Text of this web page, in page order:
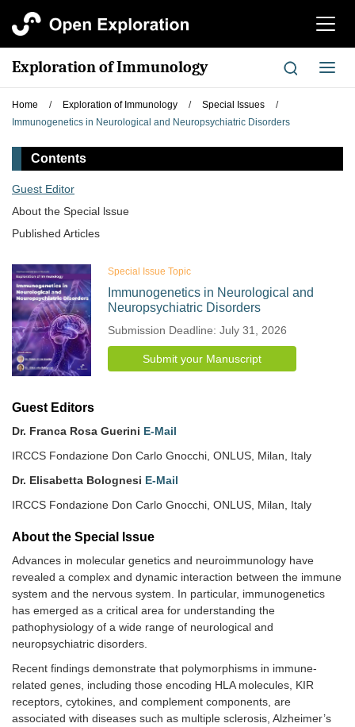
切
航
Exploration of Immunology
切
换
Home / Exploration of Immunology / Special Issues
/
Immunogenetics in Neurological and Neuropsychiatric Disorders
Contents
Guest Editor
About the Special lssue
Published Articles
Special Issue Topic
Immunogenetics in Neurological and
Neuropsychiatric Disorders
Submission Deadline: July 31, 2026
Submit your Manuscript
Guest Editors
Dr. Franca Rosa Guerini E-Mail
IRCCS Fondazione Don Carlo Gnocchi, ONLUS, Milan, Italy
Dr. Elisabetta Bolognesi E-Mail
IRCCS Fondazione Don Carlo Gnocchi, ONLUS, Milan, Italy
About the Special lssue
Advances in molecular genetics and neuroimmunology have
revealed a complex and dynamic interaction between the immune
system and the nervous system. In particular, immunogenetics
has emerged as a critical area for understanding the
pathophysiology of a wide range of neurological and
neuropsychiatric disorders.
Recent findings demonstrate that polymorphisms in immune-
related genes, including those encoding HLA molecules, KIR
receptors, cytokines, and complement components, are
associated with diseases such as multiple sclerosis, Alzheimer’s